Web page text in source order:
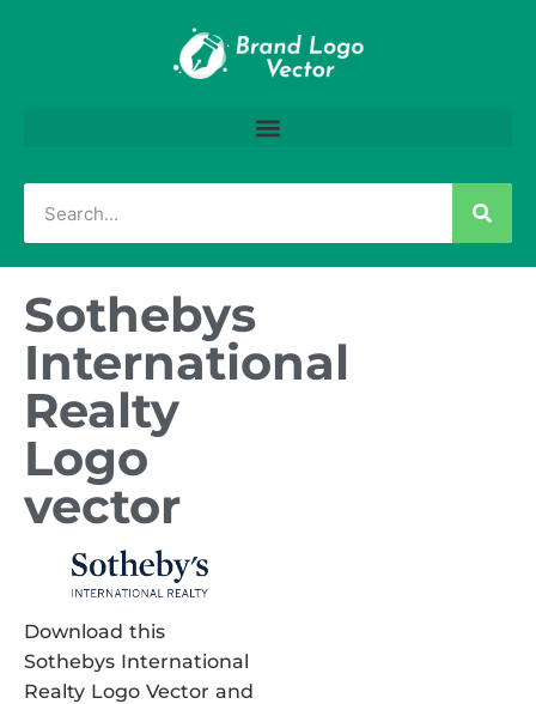
Sothebys
International
Realty
Logo
vector
Download this
Sothebys International
Realty Logo Vector and